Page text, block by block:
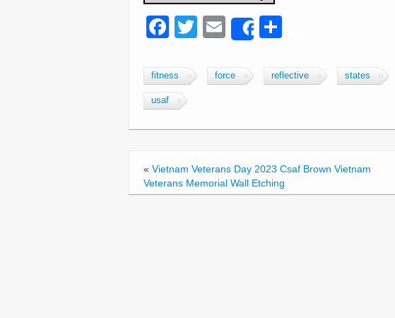
F
c
e
b
o
k
T
E
ail
Share
ar
fitness force reflective states
usaf
« Vietnam Veterans Day 2023 Csaf Brown Vietnam
Veterans Memorial Wall Etching